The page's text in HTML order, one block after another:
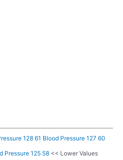
128 61 Blood Pressure 127 60
Pressure 125 58 << Lower Values